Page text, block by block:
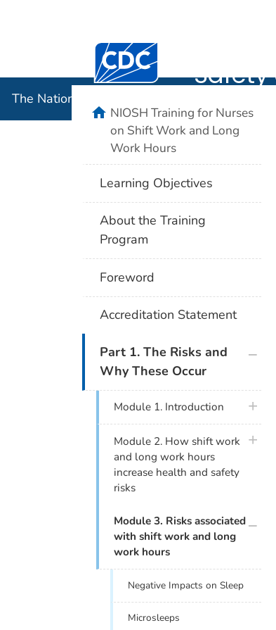
Centers for Disease Control and
Safety
The National Institute for Occupational Safety
homeNIOSH Training for Nurses
on Shift Work and Long
Work Hours
Learning Objectives
About the Training
Program
Foreword
Accreditation Statement
Part 1. The Risks and
Why These Occur
plus
Module 1. Introduction plus
Module 2. How shift work
and long work hours
increase health and safety
risks
plus
Module 3. Risks associated
with shift work and long
work hours
plus
Negative Impacts on Sleep
Microsleeps